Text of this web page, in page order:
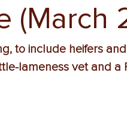
(March
to include heifers
lameness vet and a